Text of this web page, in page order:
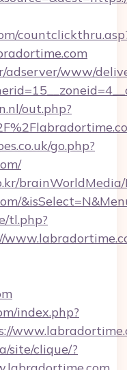
adserver/www/
out.php?
go.php?
brainWorldMedia/
tl.php?
index.php?
site/clique/?